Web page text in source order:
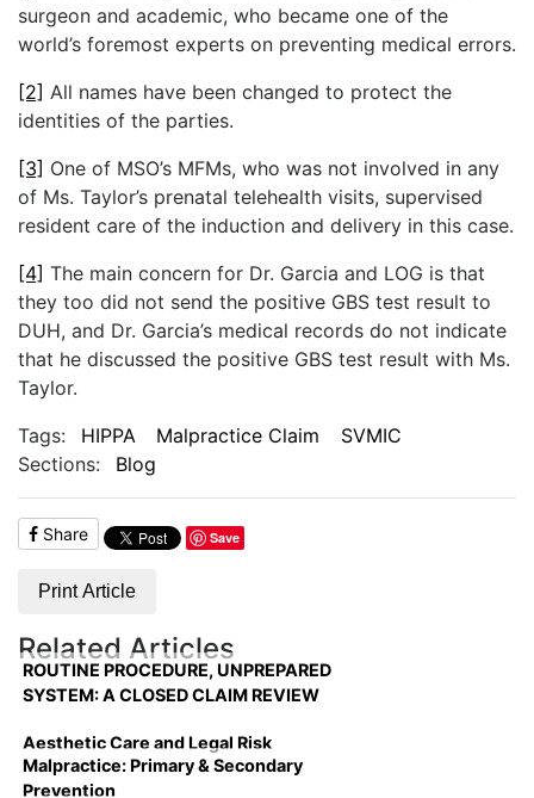
surgeon and academic, who became one of the
world’s foremost experts on preventing medical errors.
[2] All names have been changed to protect the
identities of the parties.
[3] One of MSO’s MFMs, who was not involved in any
of Ms. Taylor’s prenatal telehealth visits, supervised
resident care of the induction and delivery in this case.
[4] The main concern for Dr. Garcia and LOG is that
they too did not send the positive GBS test result to
DUH, and Dr. Garcia’s medical records do not indicate
that he discussed the positive GBS test result with Ms.
Taylor.
Tags:
HIPPA Malpractice Claim
SVMIC
Sections:
Blog
Share Save
Print Article
Related Articles
ROUTINE PROCEDURE, UNPREPARED
SYSTEM: A CLOSED CLAIM REVIEW
Aesthetic Care and Legal Risk
Malpractice: Primary & Secondary
Prevention